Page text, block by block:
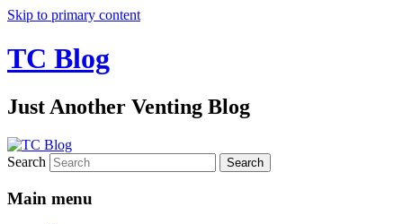
Skip to primary content
TC Blog
Just Another Venting Blog
Search
Main menu